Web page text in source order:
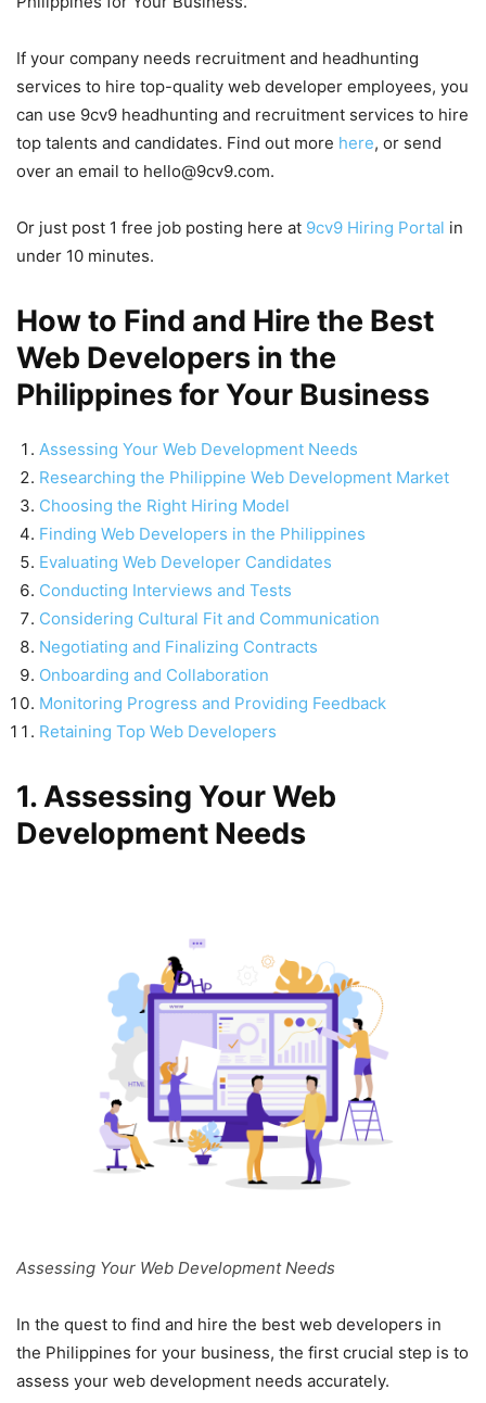
If your company needs recruitment and headhunting
services to hire top-quality web developer employees, you
can use 9cv9 headhunting and recruitment services to hire
top talents and candidates. Find out more here, or send
over an email to hello@9cv9.com.
Or just post 1 free job posting here at 9cv9 Hiring Portal in
under 10 minutes.
How to Find and Hire the Best
Web Developers in the
Philippines for Your Business
Assessing Your Web Development Needs
Researching the Philippine Web Development Market
Choosing the Right Hiring Model
Finding Web Developers in the Philippines
Evaluating Web Developer Candidates
Conducting Interviews and Tests
Considering Cultural Fit and Communication
Negotiating and Finalizing Contracts
Onboarding and Collaboration
Monitoring Progress and Providing Feedback
Retaining Top Web Developers
1. Assessing Your Web
Development Needs
Assessing Your Web Development Needs
In the quest to find and hire the best web developers in
the Philippines for your business, the first crucial step is to
assess your web development needs accurately.